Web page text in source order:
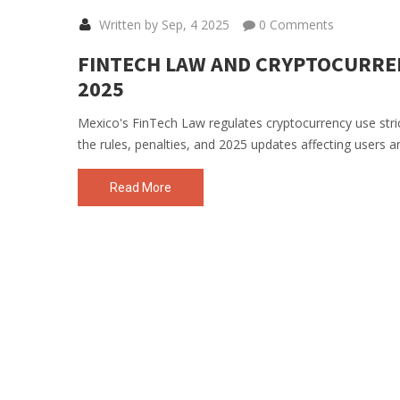
Written by Sep, 4 2025 0 Comments
FINTECH LAW AND
2025
Mexico's FinTech Law regulates cryptocurrency use
the rules, penalties, and 2025 updates affecting users
Read More